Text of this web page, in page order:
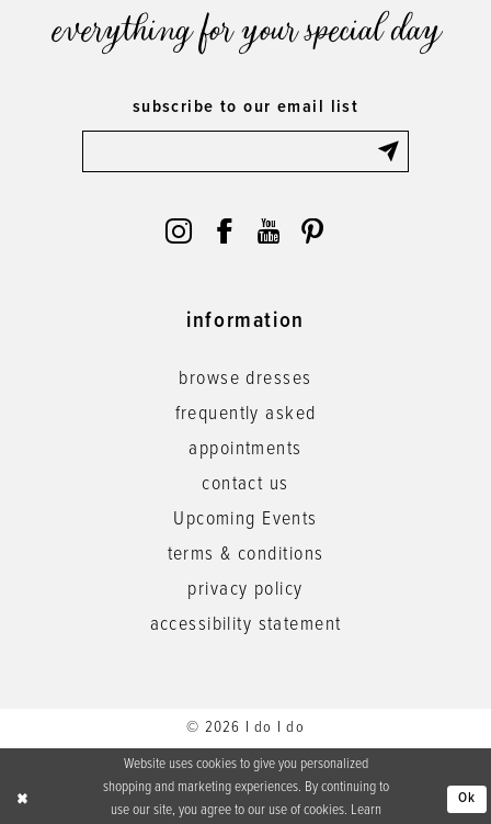
everything for your special day
subscribe to our email list
information
browse dresses
frequently asked
appointments
contact us
Upcoming Events
terms & conditions
privacy policy
accessibility statement
© 2026 I do I do
Website uses cookies to give you personalized
shopping and marketing experiences. By continuing to
use our site, you agree to our use of cookies. Learn
Ok